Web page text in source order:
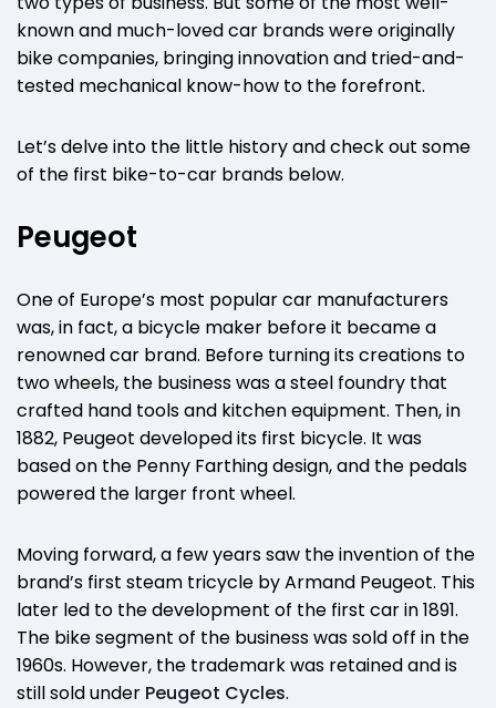
known and much-loved car brands were originally
bike companies, bringing innovation and tried-and-
tested mechanical know-how to the forefront.
Let’s delve into the little history and check out some
of the first bike-to-car brands below.
Peugeot
One of Europe’s most popular car manufacturers
was, in fact, a bicycle maker before it became a
renowned car brand. Before turning its creations to
two wheels, the business was a steel foundry that
crafted hand tools and kitchen equipment. Then, in
1882, Peugeot developed its first bicycle. It was
based on the Penny Farthing design, and the pedals
powered the larger front wheel.
Moving forward, a few years saw the invention of the
brand’s first steam tricycle by Armand Peugeot. This
later led to the development of the first car in 1891.
The bike segment of the business was sold off in the
1960s. However, the trademark was retained and is
still sold under Peugeot Cycles.